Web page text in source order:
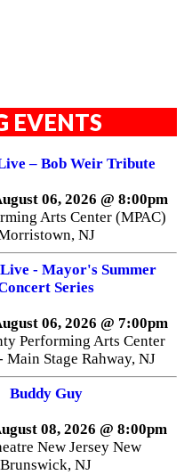
EVENTS
– Bob Weir Tribute
06, 2026 @ 8:00pm
Arts Center (MPAC)
NJ
- Mayor's Summer
Series
06, 2026 @ 7:00pm
Performing Arts Center
Main Stage Rahway, NJ
Buddy Guy
08, 2026 @ 8:00pm
New Jersey New
Brunswick, NJ